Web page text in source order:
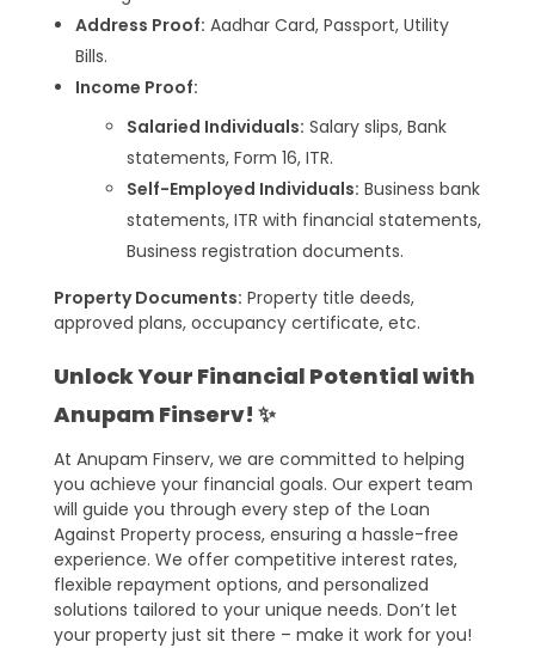
Address Proof: Aadhar Card, Passport, Utility
Bills.
Income Proof:
Salaried Individuals: Salary slips, Bank
statements, Form 16, ITR.
Self-Employed Individuals: Business bank
statements, ITR with financial statements,
Business registration documents.
Property Documents: Property title deeds,
approved plans, occupancy certificate, etc.
Unlock Your Financial Potential with
Anupam Finserv! ✨
At Anupam Finserv, we are committed to helping
you achieve your financial goals. Our expert team
will guide you through every step of the Loan
Against Property process, ensuring a hassle-free
experience. We offer competitive interest rates,
flexible repayment options, and personalized
solutions tailored to your unique needs. Don’t let
your property just sit there – make it work for you!